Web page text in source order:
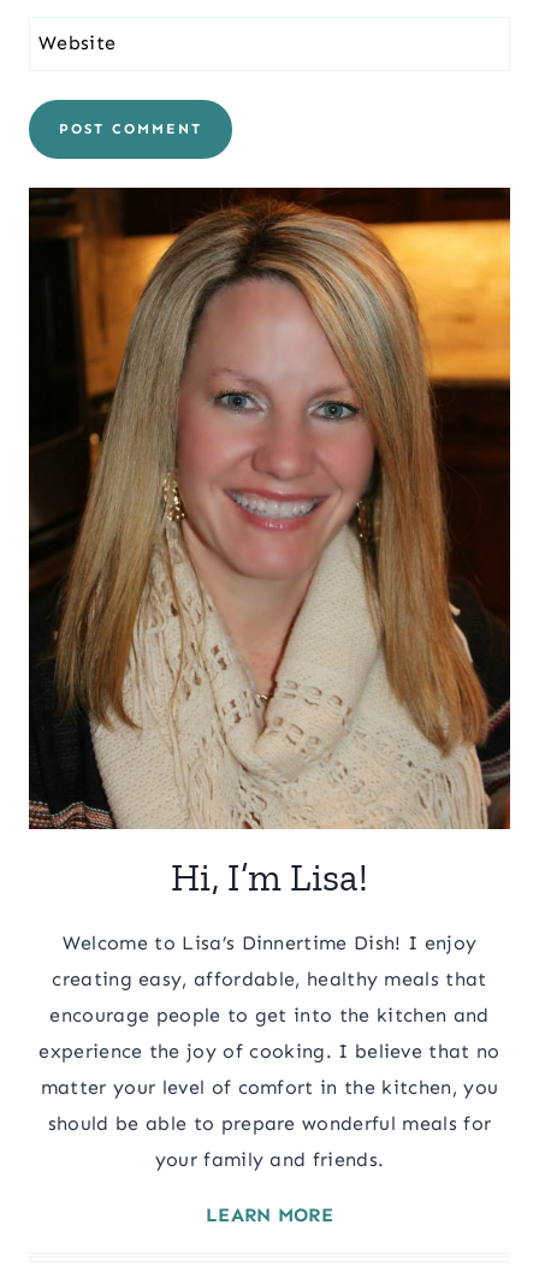
Website
Hi, I’m Lisa!
Welcome to Lisa’s Dinnertime Dish! I enjoy
creating easy, affordable, healthy meals that
encourage people to get into the kitchen and
experience the joy of cooking. I believe that no
matter your level of comfort in the kitchen, you
should be able to prepare wonderful meals for
your family and friends.
LEARN MORE